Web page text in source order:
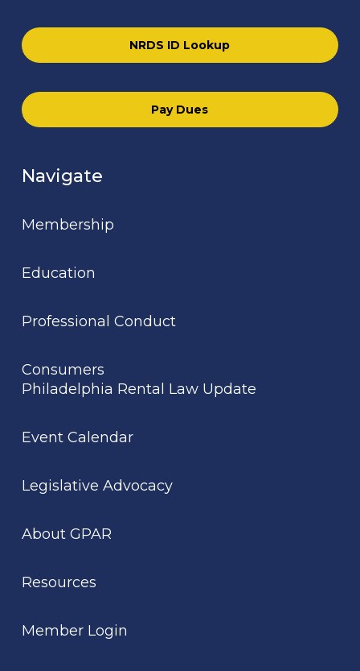
NRDS ID Lookup
Pay Dues
Navigate
Membership
Education
Professional Conduct
Consumers
Philadelphia Rental Law Update
Event Calendar
Legislative Advocacy
About GPAR
Resources
Member Login